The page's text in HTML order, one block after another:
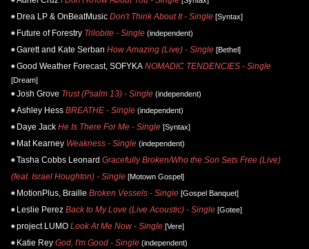
Drea LP & OnBeatMusic Don't Think About It - Single [Syntax]
Future of Forestry Trilobite - Single (independent)
Garett and Kate Serban How Amazing (Live) - Single [Bethel]
Good Weather Forecast, SOFYKA NOMADIC TENDENCIES - Single
[Dream]
Josh Grove Trust (Psalm 13) - Single (independent)
Ashley Hess BREATHE - Single (independent)
Daye Jack He Is There For Me - Single [Syntax]
Mat Kearney Weakness - Single (independent)
Tasha Cobbs Leonard Gracefully Broken/Who the Son Sets Free (Live)
(feat. Israel Houghton) - Single [Motown Gospel]
MotionPlus, Braille Broken Vessels - Single [Gospel Banquet]
Leslie Perez Back to My Love (Live Acoustic) - Single [Gotee]
project LUMO Look At Me Now - Single [Vere]
Katie Rey God, I'm Good - Single (independent)